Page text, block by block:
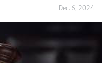
Dec. 6, 2024